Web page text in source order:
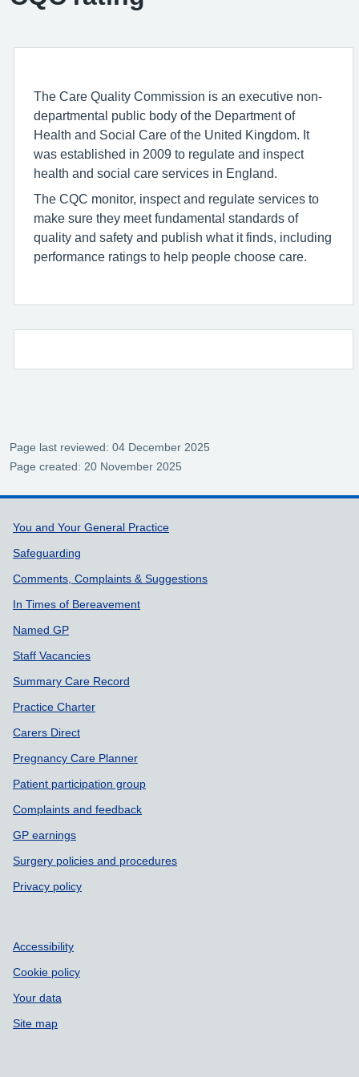
The Care Quality Commission is an executive non-
departmental public body of the Department of
Health and Social Care of the United Kingdom. It
was established in 2009 to regulate and inspect
health and social care services in England.
The CQC monitor, inspect and regulate services to
make sure they meet fundamental standards of
quality and safety and publish what it finds, including
performance ratings to help people choose care.
Page last reviewed: 04 December 2025
Page created: 20 November 2025
Support links
You and Your General Practice
Safeguarding
Comments, Complaints & Suggestions
In Times of Bereavement
Named GP
Staff Vacancies
Summary Care Record
Practice Charter
Carers Direct
Pregnancy Care Planner
Patient participation group
Complaints and feedback
GP earnings
Surgery policies and procedures
Privacy policy
Accessibility
Cookie policy
Your data
Site map